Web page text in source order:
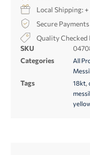
Local Shipping:
Secure Payments
Quality Checked
SKU
Categories
All
Tags 18kt,